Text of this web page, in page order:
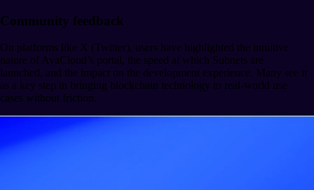
Community feedback
On platforms like X (Twitter), users have highlighted the intuitive
nature of AvaCloud’s portal, the speed at which Subnets are
launched, and the impact on the development experience. Many see it
as a key step in bringing blockchain technology to real-world use
cases without friction.